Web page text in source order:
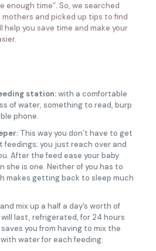
enough time”. So, we searched
mothers and picked up tips to find
you save time and make your
station:with a comfortable
of water, something to read, burp
phone.
This way you don’t have to get
feedings; you just reach over and
After the feed ease your baby
she is one. Neither of you has to
makes getting back to sleep much
mix up a half a day’s worth of
last, refrigerated, for 24 hours
you from having to mix the
water for each feeding.